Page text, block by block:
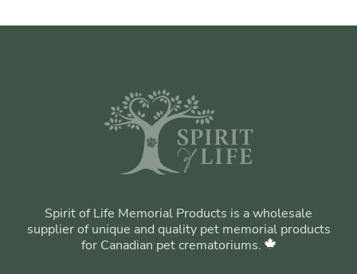
Spirit of Life Memorial Products is a wholesale
supplier of unique and quality pet memorial products
for Canadian pet crematoriums.